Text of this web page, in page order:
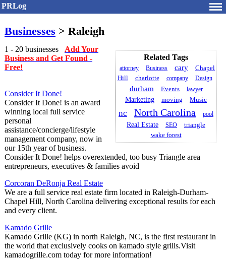
PRLog
Businesses > Raleigh
Related Tags
attorney Business cary
Chapel
Hill
charlotte company Design
durham Events lawyer
Marketing moving Music
nc North Carolina pool
Real Estate SEO triangle
wake forest
1 - 20 businesses Add Your
Business and Get Found -
Free!
Consider It Done!
Consider It Done! is an award
winning local full service
personal
assistance/concierge/lifestyle
management company, now in
our 15th year of business.
Consider It Done! helps overextended, too busy Triangle area
entrepreneurs, executives & families avoid
Corcoran DeRonja Real Estate
We are a full service real estate firm located in Raleigh-Durham-
Chapel Hill, North Carolina delivering exceptional results for each
and every client.
Kamado Grille
Kamado Grille (KG) in north Raleigh, NC, is the first restaurant in
the world that exclusively cooks on kamado style grills.Visit
kamadogrille.com today for more information!